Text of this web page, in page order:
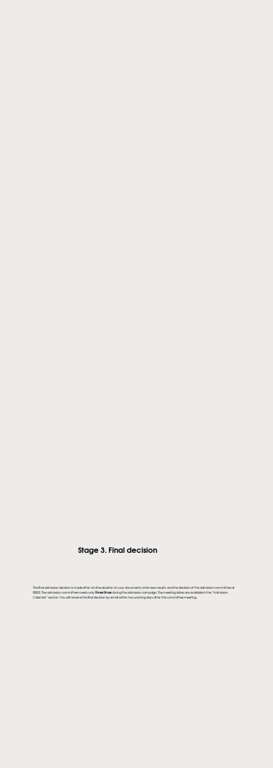
Stage 3. Final decision
The final admission decision is made after a full evaluation of your documents, interview results, and the decision of the admission committee at
BISEB. The admission committee meets only three times during the admission campaign. The meeting dates are available in the “Admission
Calendar” section. You will receive the final decision by email within two working days after the committee meeting.